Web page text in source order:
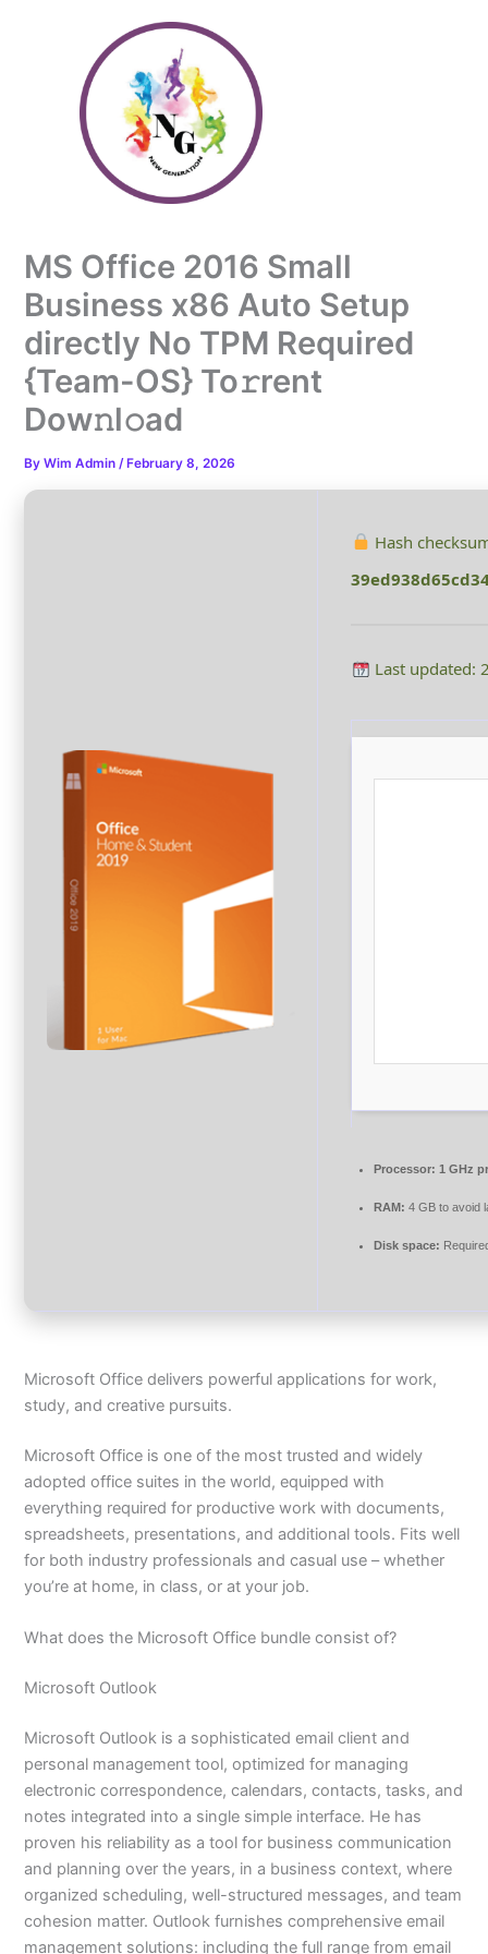
MS Office 2016 Small
Business x86 Auto Setup
directly No TPM Required
{Team-OS} To𝚛rent
Dow𝚗l𝚘ad
ByWim Admin/ February 8, 2026
Hash
Last updated:
Processor: 1 GHz
RAM: 4 GB to avoid
Disk space:
Microsoft Office delivers powerful applications for work,
study, and creative pursuits.
Microsoft Office is one of the most trusted and widely
adopted office suites in the world, equipped with
everything required for productive work with documents,
spreadsheets, presentations, and additional tools. Fits well
for both industry professionals and casual use – whether
you’re at home, in class, or at your job.
What does the Microsoft Office bundle consist of?
Microsoft Outlook
Microsoft Outlook is a sophisticated email client and
personal management tool, optimized for managing
electronic correspondence, calendars, contacts, tasks, and
notes integrated into a single simple interface. He has
proven his reliability as a tool for business communication
and planning over the years, in a business context, where
organized scheduling, well-structured messages, and team
cohesion matter. Outlook furnishes comprehensive email
management solutions: including the full range from email